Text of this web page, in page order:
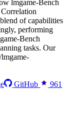
lmgame-Bench
of capabilities
performing
Bench
tasks. Our
GitHub
961